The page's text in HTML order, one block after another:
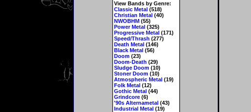
View Bands by Genre:
Classic Metal(518)
Christian Metal(40)
NWOBHM(55)
Power Metal(325)
Progressive Metal(171)
Speed/Thrash (277)
Death Metal(146)
Black Metal(56)
Doom(23)
Doom-Death (29)
Sludge Doom(10)
Stoner Doom(10)
Atmospheric Metal(19)
Folk Metal(12)
Gothic Metal(44)
Grindcore(6)
'90s Alternametal(43)
Industrial Metal(19)